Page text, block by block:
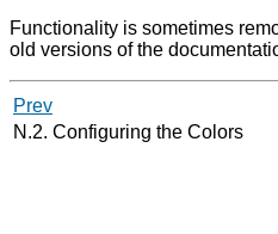
Functionality is sometimes
old versions of the
Prev
N.2. Configuring the Colors